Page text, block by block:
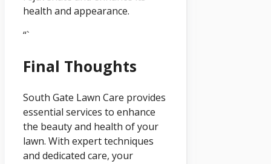
health and appearance.
“`
Final Thoughts
South Gate Lawn Care provides
essential services to enhance
the beauty and health of your
lawn. With expert techniques
and dedicated care, your